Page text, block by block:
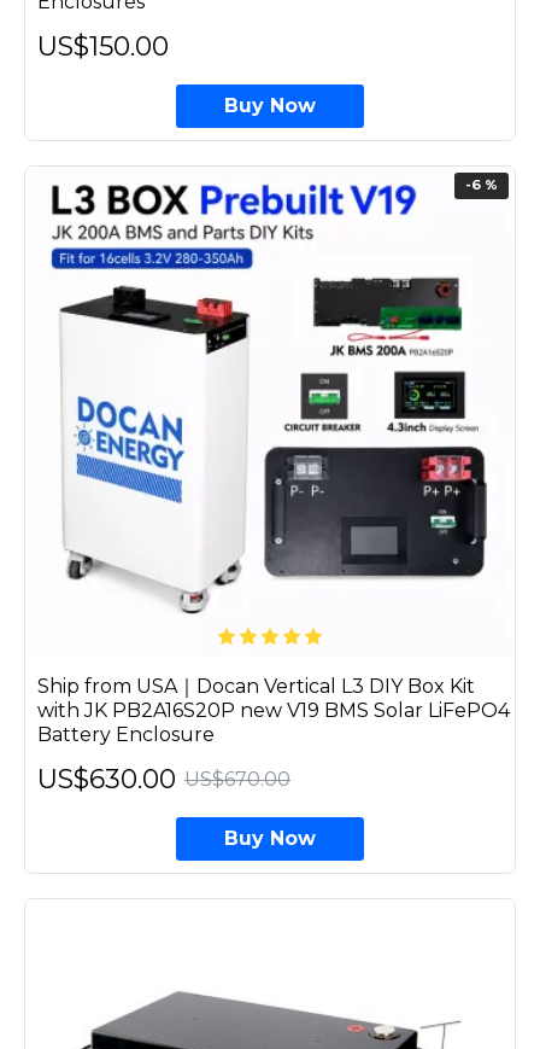
US$150.00
Buy Now
-6 %
Ship from USA｜Docan Vertical L3 DIY Box Kit
with JK PB2A16S20P new V19 BMS Solar LiFePO4
Battery Enclosure
US$630.00 US$670.00
Buy Now